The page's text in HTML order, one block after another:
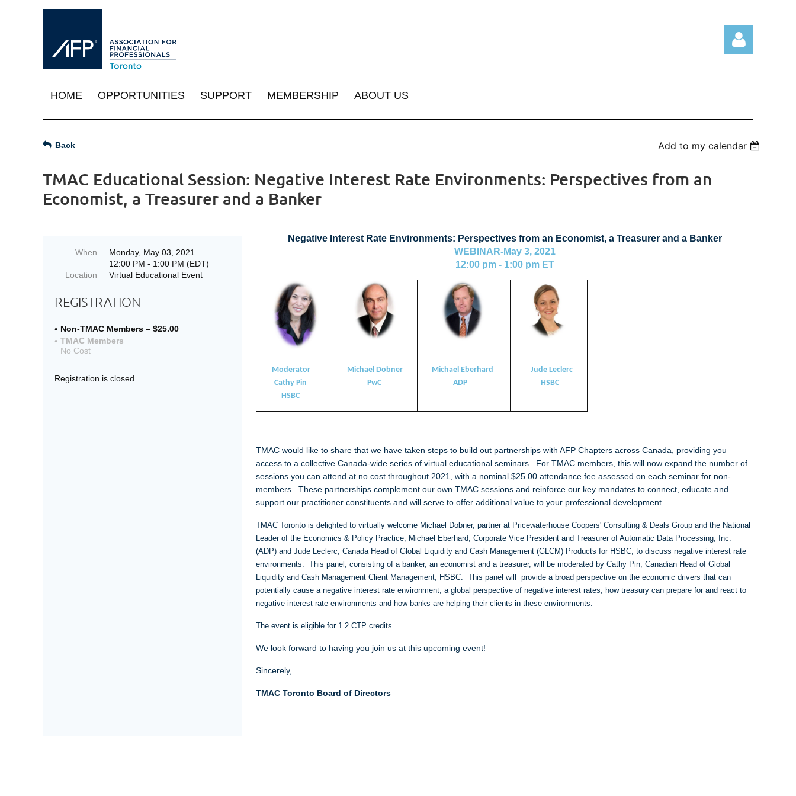
Log in
HOME OPPORTUNITIES SUPPORT MEMBERSHIP ABOUT US
Back Add to my calendar
TMAC Educational Session: Negative Interest Rate Environments: Perspectives from an
Economist, a Treasurer and a Banker
When
Monday, May 03, 2021
12:00 PM - 1:00 PM (EDT)
Location
Virtual Educational Event
REGISTRATION
Non-TMAC Members – $25.00
TMAC Members
No Cost
Registration is closed
Negative Interest Rate Environments: Perspectives from an Economist, a Treasurer and a Banker
WEBINAR-May 3, 2021
12:00 pm - 1:00 pm ET
Moderator
Cathy Pin
HSBC
Michael Dobner
PwC
Michael Eberhard
ADP
Jude Leclerc
HSBC
TMAC would like to share that we have taken steps to build out partnerships with AFP Chapters across Canada, providing you
access to a collective Canada-wide series of virtual educational seminars. For TMAC members, this will now expand the number of
sessions you can attend at no cost throughout 2021, with a nominal $25.00 attendance fee assessed on each seminar for non-
members. These partnerships complement our own TMAC sessions and reinforce our key mandates to connect, educate and
support our practitioner constituents and will serve to offer additional value to your professional development.
TMAC Toronto is delighted to virtually welcome Michael Dobner, partner at Pricewaterhouse Coopers' Consulting & Deals Group and the National
Leader of the Economics & Policy Practice, Michael Eberhard, Corporate Vice President and Treasurer of Automatic Data Processing, Inc.
(ADP) and Jude Leclerc, Canada Head of Global Liquidity and Cash Management (GLCM) Products for HSBC, to discuss negative interest rate
environments. This panel, consisting of a banker, an economist and a treasurer, will be moderated by Cathy Pin, Canadian Head of Global
Liquidity and Cash Management Client Management, HSBC. This panel will provide a broad perspective on the economic drivers that can
potentially cause a negative interest rate environment, a global perspective of negative interest rates, how treasury can prepare for and react to
negative interest rate environments and how banks are helping their clients in these environments.
The event is eligible for 1.2 CTP credits.
We look forward to having you join us at this upcoming event!
Sincerely,
TMAC Toronto Board of Directors